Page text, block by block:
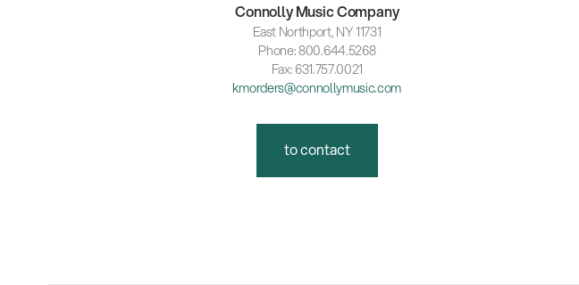
Connolly Music Company
East Northport, NY 11731
Phone: 800.644.5268
Fax: 631.757.0021
kmorders@connollymusic.com
to contact